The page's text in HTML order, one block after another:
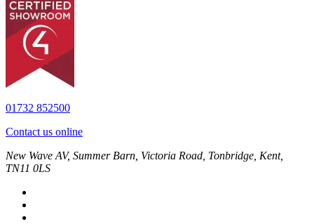
01732 852500
Contact us online
New Wave AV, Summer Barn, Victoria Road, Tonbridge, Kent,
TN11 0LS